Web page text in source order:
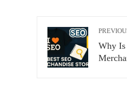
Why Is